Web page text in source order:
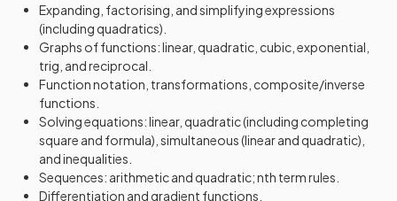
Expanding, factorising, and simplifying expressions
(including quadratics).
Graphs of functions: linear, quadratic, cubic, exponential,
trig, and reciprocal.
Function notation, transformations, composite/inverse
functions.
Solving equations: linear, quadratic (including completing
square and formula), simultaneous (linear and quadratic),
and inequalities.
Sequences: arithmetic and quadratic; nth term rules.
Differentiation and gradient functions.